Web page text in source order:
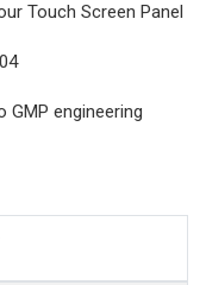
Touch Screen Panel
engineering